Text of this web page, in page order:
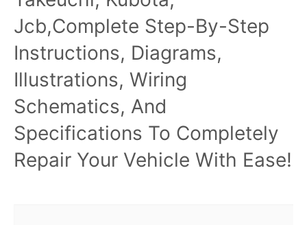
Jcb,Complete Step-By-Step
Instructions, Diagrams,
Illustrations, Wiring
Schematics, And
Specifications To Completely
Repair Your Vehicle With Ease!